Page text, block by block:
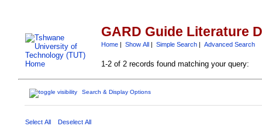
GARD Guide Literature
Home| Show All| Simple Search| Advanced Search
1-2 of 2 records found matching your query:
Search & Display Options
Select All Deselect All